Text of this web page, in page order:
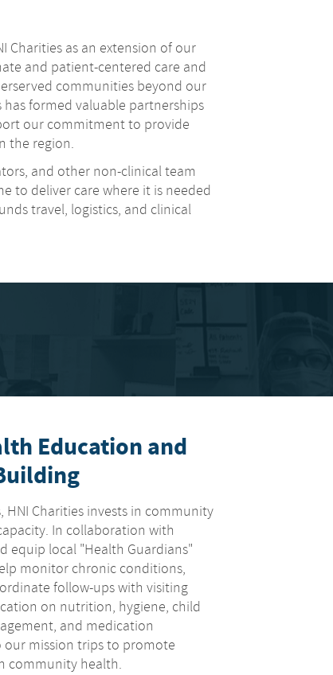
Charities as an extension of our
and patient-centered care and
communities beyond our
has formed valuable partnerships
our commitment to provide
the region.
and other non-clinical team
to deliver care where it is needed
travel, logistics, and clinical
Education and
HNI Charities invests in community
In collaboration with
equip local "Health Guardians"
monitor chronic conditions,
follow-ups with visiting
on nutrition, hygiene, child
and medication
mission trips to promote
community health.